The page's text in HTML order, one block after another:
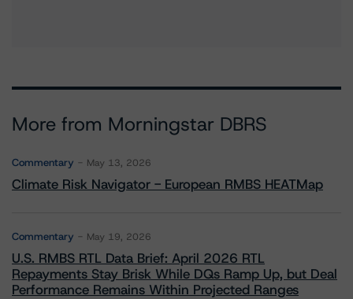
More from Morningstar DBRS
Commentary May 13, 2026
Climate Risk Navigator - European RMBS HEATMap
Commentary May 19, 2026
U.S. RMBS RTL Data Brief: April 2026 RTL
Repayments Stay Brisk While DQs Ramp Up, but Deal
Performance Remains Within Projected Ranges